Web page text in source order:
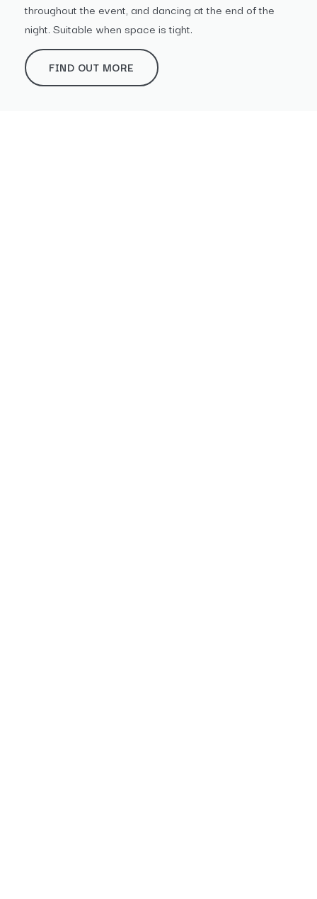
throughout the event, and dancing at the end of the
night. Suitable when space is tight.
FIND OUT MORE